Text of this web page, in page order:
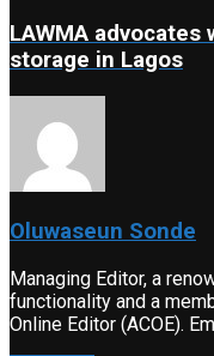
LAWMA
storage in Lagos
Oluwaseun Sonde
Managing Editor, a
functionality and a
Online Editor (ACOE).